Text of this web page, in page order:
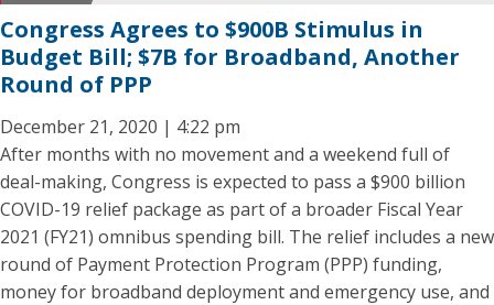
Congress Agrees to $900B Stimulus in
Budget Bill; $7B for Broadband, Another
Round of PPP
December 21, 2020 | 4:22 pm
After months with no movement and a weekend full of
deal-making, Congress is expected to pass a $900 billion
COVID-19 relief package as part of a broader Fiscal Year
2021 (FY21) omnibus spending bill. The relief includes a new
round of Payment Protection Program (PPP) funding,
money for broadband deployment and emergency use, and